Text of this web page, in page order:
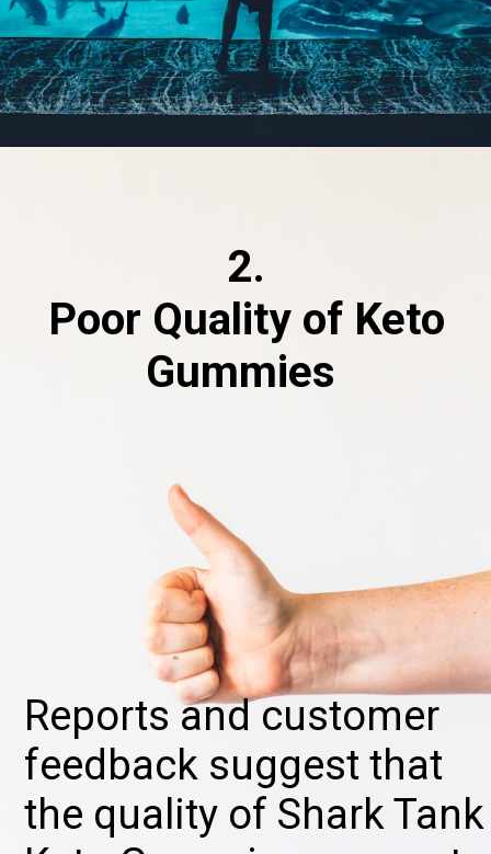
2.
Poor Quality of Keto
Gummies
Reports and customer
feedback suggest that
the quality of Shark Tank